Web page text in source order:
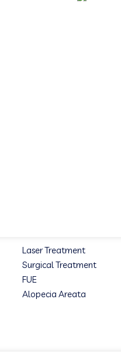
Laser Treatment
Surgical Treatment
FUE
Alopecia Areata